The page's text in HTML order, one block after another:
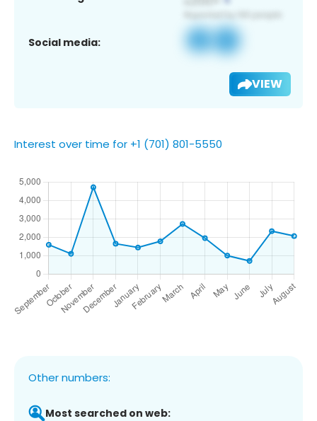
Social media:
VIEW
Interest over time for +1 (701) 801-5550
Other numbers:
Most searched on web: